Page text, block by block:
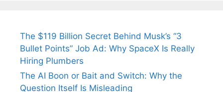
The $119 Billion Secret Behind Musk’s “3
Bullet Points” Job Ad: Why SpaceX Is Really
Hiring Plumbers
The AI Boon or Bait and Switch: Why the
Question Itself Is Misleading